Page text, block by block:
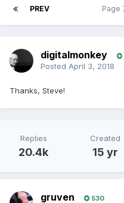
PREV Page
digitalmonkey
Posted April 3, 2018
Thanks, Steve!
Replies
20.4k
Created
15 yr
gruven 530